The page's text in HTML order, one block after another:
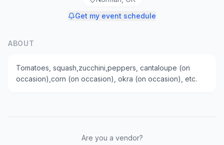
Get my event schedule
ABOUT
Tomatoes, squash,zucchini,peppers, cantaloupe (on
occasion),corn (on occasion), okra (on occasion), etc.
Are you a vendor?